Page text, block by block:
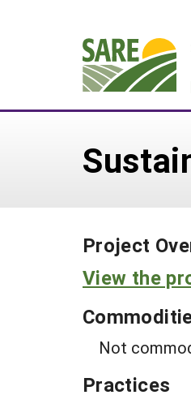
Project
View the
Not
Practices